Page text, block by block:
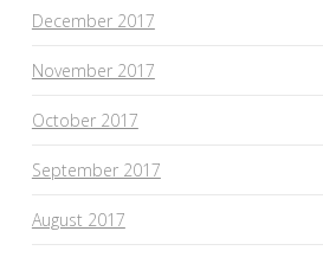
December 2017
November 2017
October 2017
September 2017
August 2017